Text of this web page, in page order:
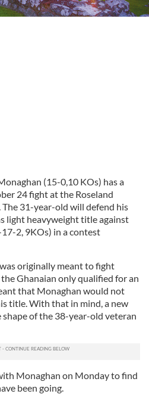
(15-0,10 KOs) has a
24 fight at the Roseland
31-year-old will defend his
light heavyweight title against
2, 9KOs) in a contest
originally meant to fight
Ghanaian only qualified for an
that Monaghan would not
title. With that in mind, a new
of the 38-year-old veteran
Monaghan on Monday to find
been going.